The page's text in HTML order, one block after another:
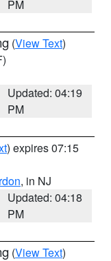
PM
(View Text)
Updated: 04:19
PM
) expires 07:15
, in NJ
Updated: 04:18
PM
(View Text)